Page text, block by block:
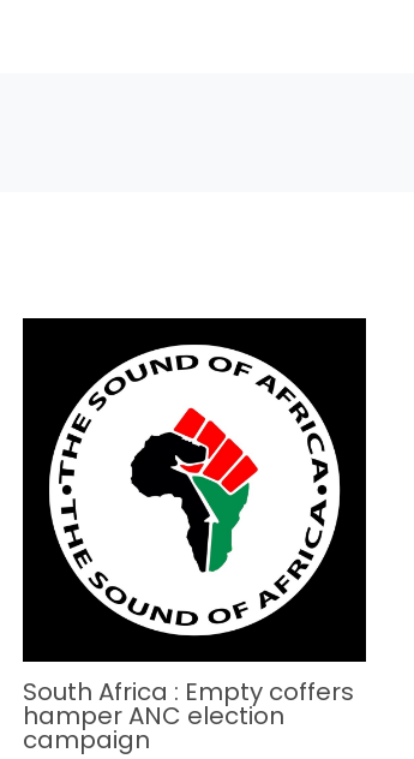
South Africa : Empty coffers
hamper ANC election
campaign